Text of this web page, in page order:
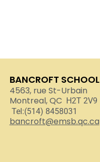
BANCROFT SCHOOL
4563, rue St-Urbain
Montreal, QC H2T 2V9
Tel:(514) 8458031
bancroft@emsb.qc.ca